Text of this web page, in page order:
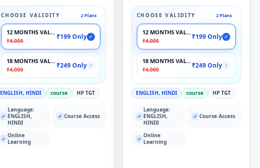
CHOOSE VALIDITY 2 Plans
12 MONTHS VALIDITY
₹4,000
₹199 Only ✓
18 MONTHS VALIDITY
₹4,000
₹249 Only ✓
ENGLISH, HINDI course HP TGT
✓
Language:
ENGLISH,
HINDI
✓ Course Access
✓ Online
Learning
CHOOSE VALIDITY 2 Plans
12 MONTHS VALIDITY
₹4,000
₹199 Only ✓
18 MONTHS VALIDITY
₹4,000
₹249 Only ✓
ENGLISH, HINDI course HP TGT
✓
Language:
ENGLISH,
HINDI
✓ Course Access
✓ Online
Learning